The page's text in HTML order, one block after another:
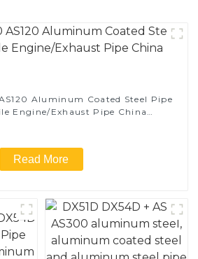
Aluminum Coated Steel Pipe
Engine/Exhaust Pipe China
Read More